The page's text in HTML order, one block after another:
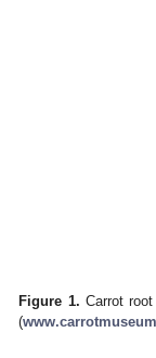
Figure 1. Carrot
(